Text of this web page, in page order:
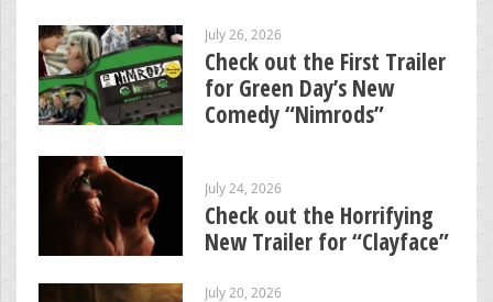
July 26, 2026
Check out the First Trailer
for Green Day’s New
Comedy “Nimrods”
July 24, 2026
Check out the Horrifying
New Trailer for “Clayface”
July 20, 2026